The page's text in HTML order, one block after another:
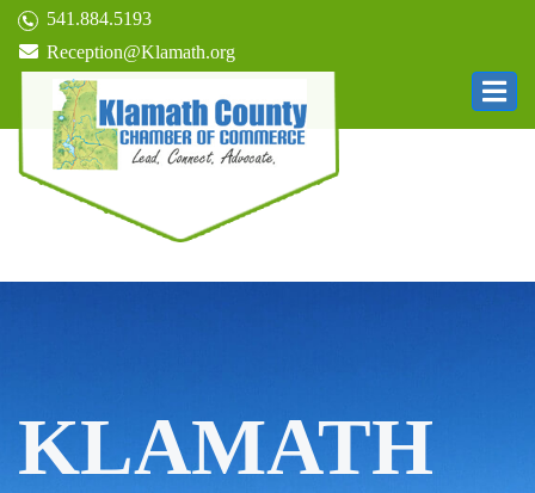
541.884.5193
Reception@Klamath.org
KLAMATH